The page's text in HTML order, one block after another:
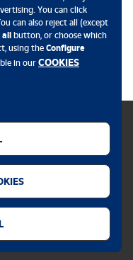
You can click
can also reject all (except
all button, or choose which
using the Configure
in our COOKIES